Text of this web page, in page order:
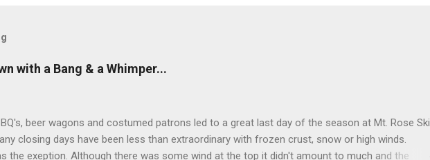
with a Bang & a Whimper...
beer wagons and costumed patrons led to a great last day of the season at Mt. Rose Ski
closing days have been less than extraordinary with frozen crust, snow or high winds.
the exeption. Although there was some wind at the top it didn't amount to much and the